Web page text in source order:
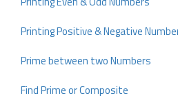
Printing Positive & Negative
Prime between two Numbers
Find Prime or Composite